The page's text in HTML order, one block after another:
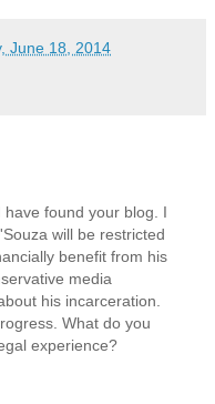
June 18, 2014
found your blog. I
will be restricted
benefit from his
media
his incarceration.
What do you
experience?